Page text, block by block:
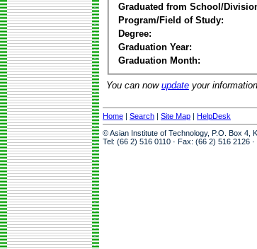
Graduated from School/
Program/Field of Study:
Degree:
Graduation Year:
Graduation Month:
You can now update your
Home | Search | Site Map | HelpDesk
© Asian Institute of Technology, P.O. Box 4,
Tel: (66 2) 516 0110 · Fax: (66 2) 516 2126 ·